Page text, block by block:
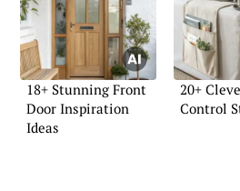
18+ Stunning Front
Door Inspiration
Ideas
20+
Control